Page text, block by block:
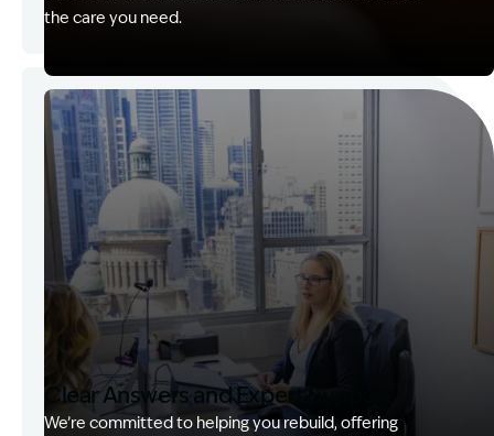
Image Description: Garling and Co Alt
the care you need.
Clear Answers and Expert Support
We’re committed to helping you rebuild, offering